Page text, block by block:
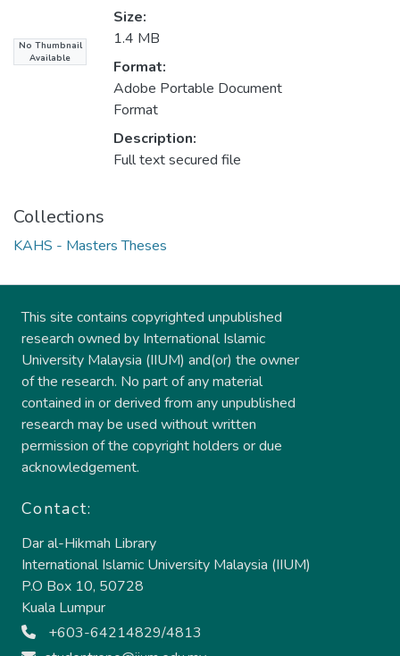
No Thumbnail
Available
Size:
1.4 MB
Format:
Adobe Portable Document
Format
Description:
Full text secured file
Collections
KAHS - Masters Theses
This site contains copyrighted unpublished
research owned by International Islamic
University Malaysia (IIUM) and(or) the owner
of the research. No part of any material
contained in or derived from any unpublished
research may be used without written
permission of the copyright holders or due
acknowledgement.
Contact:
Dar al-Hikmah Library
International Islamic University Malaysia (IIUM)
P.O Box 10, 50728
Kuala Lumpur
+603-64214829/4813